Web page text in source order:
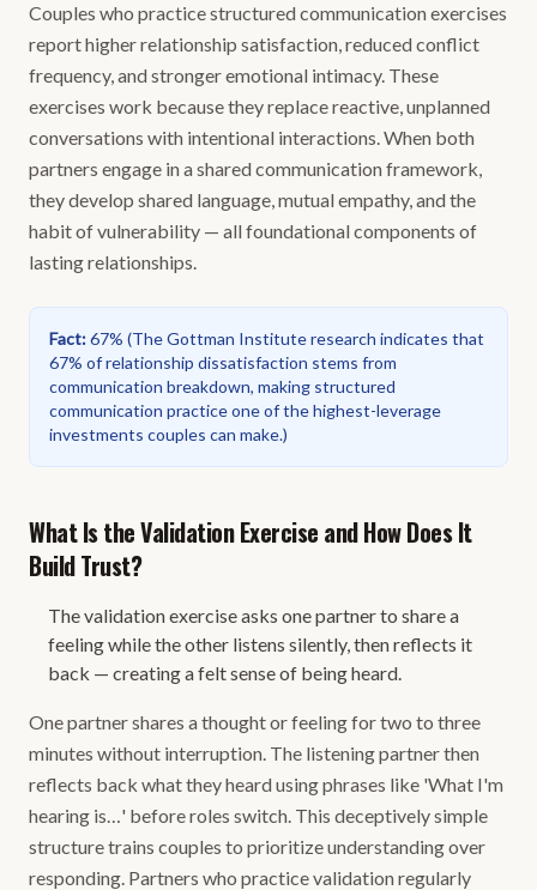
Couples who practice structured communication exercises
report higher relationship satisfaction, reduced conflict
frequency, and stronger emotional intimacy. These
exercises work because they replace reactive, unplanned
conversations with intentional interactions. When both
partners engage in a shared communication framework,
they develop shared language, mutual empathy, and the
habit of vulnerability — all foundational components of
lasting relationships.
Fact:67% (The Gottman Institute research indicates that
67% of relationship dissatisfaction stems from
communication breakdown, making structured
communication practice one of the highest-leverage
investments couples can make.)
What Is the Validation Exercise and How Does It
Build Trust?
The validation exercise asks one partner to share a
feeling while the other listens silently, then reflects it
back — creating a felt sense of being heard.
One partner shares a thought or feeling for two to three
minutes without interruption. The listening partner then
reflects back what they heard using phrases like 'What I'm
hearing is…' before roles switch. This deceptively simple
structure trains couples to prioritize understanding over
responding. Partners who practice validation regularly